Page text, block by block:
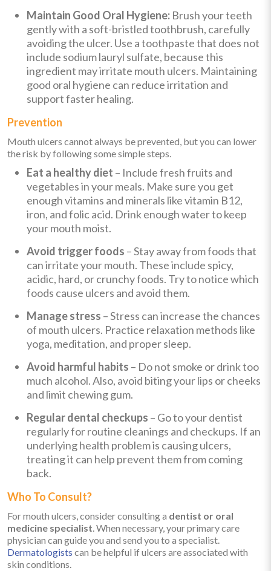
Maintain Good Oral Hygiene: Brush your teeth
gently with a soft-bristled toothbrush, carefully
avoiding the ulcer. Use a toothpaste that does not
include sodium lauryl sulfate, because this
ingredient may irritate mouth ulcers. Maintaining
good oral hygiene can reduce irritation and
support faster healing.
Prevention
Mouth ulcers cannot always be prevented, but you can lower
the risk by following some simple steps.
Eat a healthy diet – Include fresh fruits and
vegetables in your meals. Make sure you get
enough vitamins and minerals like vitamin B12,
iron, and folic acid. Drink enough water to keep
your mouth moist.
Avoid trigger foods – Stay away from foods that
can irritate your mouth. These include spicy,
acidic, hard, or crunchy foods. Try to notice which
foods cause ulcers and avoid them.
Manage stress – Stress can increase the chances
of mouth ulcers. Practice relaxation methods like
yoga, meditation, and proper sleep.
Avoid harmful habits – Do not smoke or drink too
much alcohol. Also, avoid biting your lips or cheeks
and limit chewing gum.
Regular dental checkups – Go to your dentist
regularly for routine cleanings and checkups. If an
underlying health problem is causing ulcers,
treating it can help prevent them from coming
back.
Who To Consult?
For mouth ulcers, consider consulting a dentist or oral
medicine specialist. When necessary, your primary care
physician can guide you and send you to a specialist.
Dermatologists can be helpful if ulcers are associated with
skin conditions.